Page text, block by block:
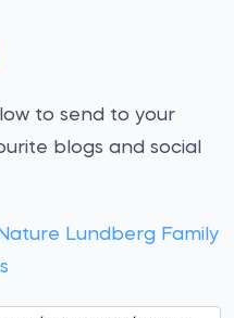
to send to your
blogs and social
Lundberg Family